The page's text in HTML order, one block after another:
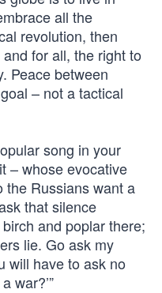
all the
revolution, then
for all, the right to
Peace between
– not a tactical
song in your
– whose evocative
the Russians want a
that silence
and poplar there;
lie. Go ask my
will have to ask no
war?’”